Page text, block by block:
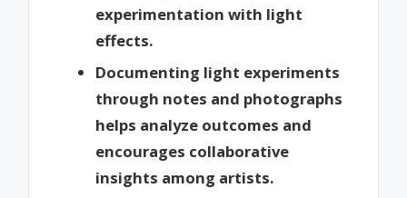
experimentation with light
effects.
Documenting light experiments
through notes and photographs
helps analyze outcomes and
encourages collaborative
insights among artists.